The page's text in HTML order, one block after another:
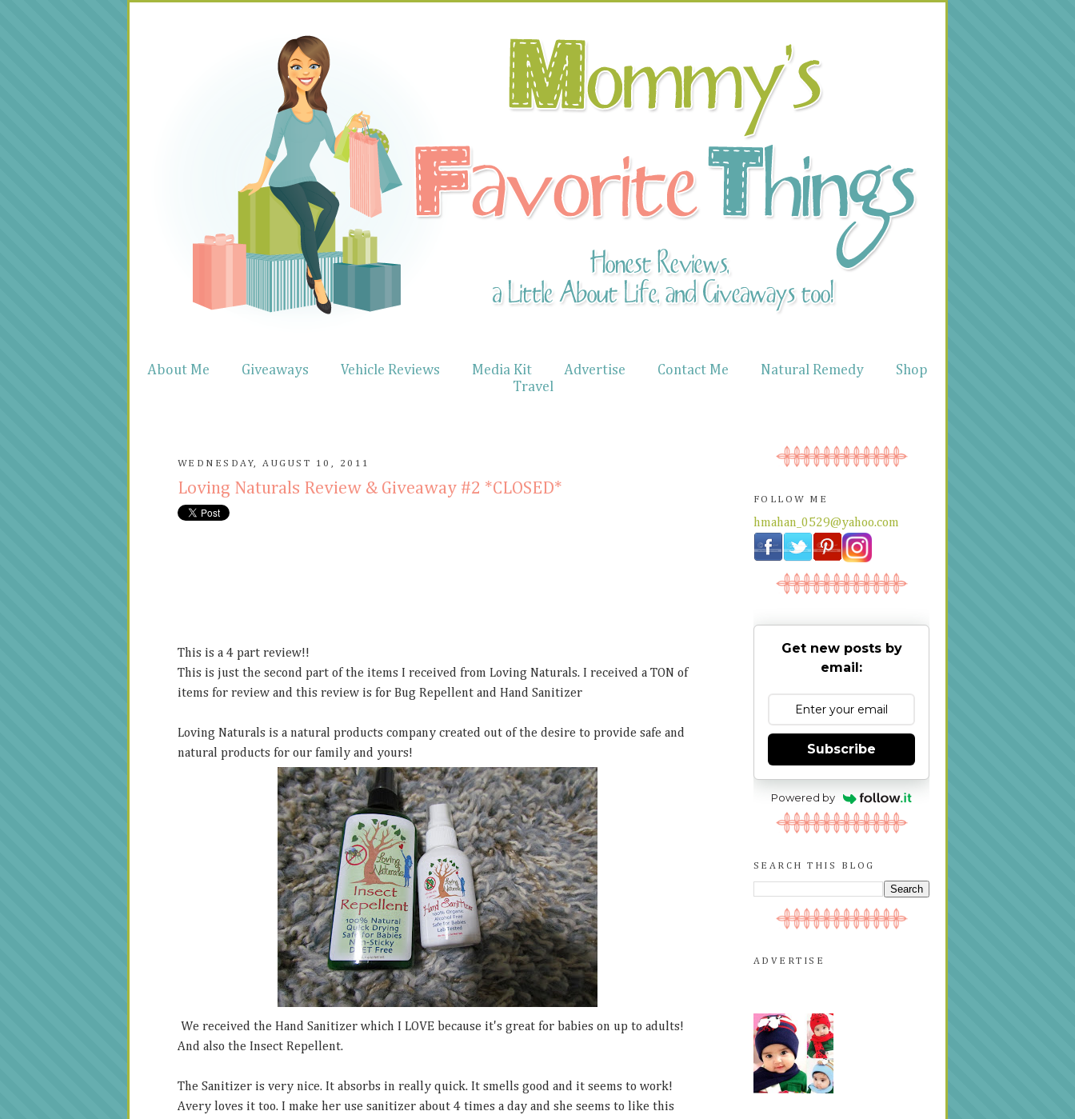
About Me Giveaways Vehicle Reviews Media Kit Advertise Contact Me Natural Remedy
Shop
Travel
WEDNESDAY, AUGUST 10, 2011
Loving Naturals Review & Giveaway #2 *CLOSED*
This is a 4 part review!!
This is just the second part of the items I received from Loving Naturals. I received a TON of
items for review and this review is for Bug Repellent and Hand Sanitizer
Loving Naturals is a natural products company created out of the desire to provide safe and
natural products for our family and yours!
We received the Hand Sanitizer which I LOVE because it's great for babies on up to adults!
And also the Insect Repellent.
The Sanitizer is very nice. It absorbs in really quick. It smells good and it seems to work!
Avery loves it too. I make her use sanitizer about 4 times a day and she seems to like this
FOLLOW ME
hmahan_0529@yahoo.com
Get new posts by
email:
Subscribe
Powered by
SEARCH THIS BLOG
ADVERTISE